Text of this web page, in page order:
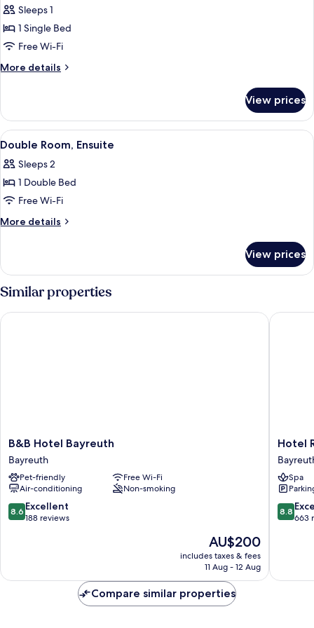
photos
for
Classic
Single
Sleeps 1
1 Single Bed
Free Wi-Fi
More details
More
Single
Room,
Ensuite
View prices
View
all
photos
for
Double
Room,
A neatly made bed with a dark
3
Double Room, Ensuite
Sleeps 2
1 Double Bed
Free Wi-Fi
More details
More
Room,
Ensuite
View prices
Similar properties
B&B
Hotel
Bayreuth
Bayreuth
B&B Hotel Bayreuth
Bayreuth
Pet-friendly
Free Wi-Fi
Air-conditioning
Non-smoking
8.6
out
reviews
8.6 Excellent
188 reviews
The
price
is
AU$200
includes taxes & fees
11 Aug - 12 Aug
B&B Hotel Bayreuth
Hotel
Hotel
Spa
8.8
out
reviews
8.8
663
Hotel
Compare similar properties